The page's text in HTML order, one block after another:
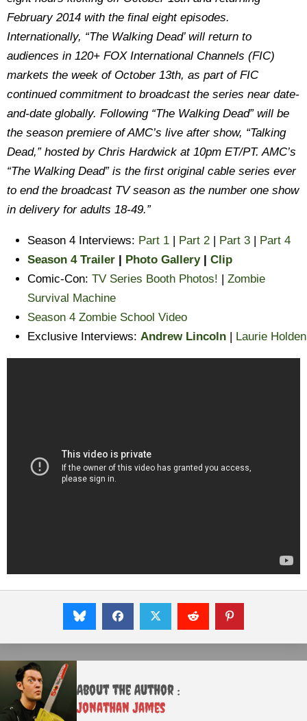
February 2014 with the final eight episodes.
Internationally, “The Walking Dead’ will return to
audiences in 120+ FOX International Channels (FIC)
markets the week of October 13th, as part of FIC
continued commitment to broadcast the series near date-
and-date globally. Following “The Walking Dead” will be
the season premiere of AMC’s live after show, “Talking
Dead,” hosted by Chris Hardwick at 10pm ET/PT. AMC’s
“The Walking Dead” is the first original cable series ever
to end the broadcast TV season as the number one show
in delivery for adults 18-49.”
Season 4 Interviews: Part 1 | Part 2 | Part 3 | Part 4
Season 4 Trailer | Photo Gallery| Clip
Comic-Con: TV Series Booth Photos! | Zombie
Survival Machine
Season 4 Zombie School Video
Exclusive Interviews: Andrew Lincoln | Laurie Holden
About the Author :
Jonathan James